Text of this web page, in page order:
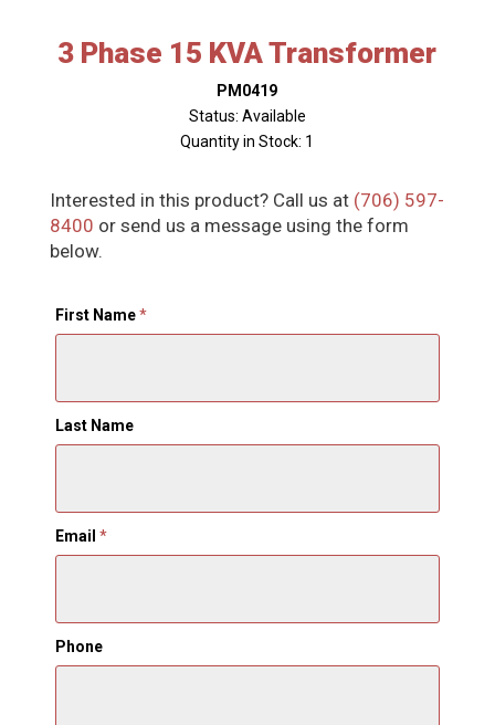
3 Phase 15 KVA Transformer
PM0419
Status: Available
Quantity in Stock: 1
Interested in this product? Call us at (706) 597-
8400 or send us a message using the form
below.
First Name*
Last Name
Email *
Phone